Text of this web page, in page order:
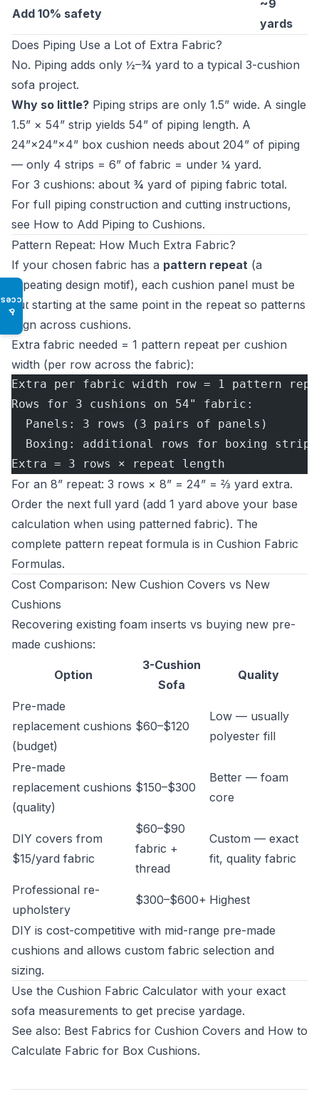
♿
Add 10% safety
~9
yards
Does Piping Use a Lot of Extra Fabric?
No. Piping adds only ½–¾ yard to a typical 3-cushion
sofa project.
Why so little? Piping strips are only 1.5” wide. A single
1.5” × 54” strip yields 54” of piping length. A
24”×24”×4” box cushion needs about 204” of piping
— only 4 strips = 6” of fabric = under ¼ yard.
For 3 cushions: about ¾ yard of piping fabric total.
For full piping construction and cutting instructions,
see How to Add Piping to Cushions.
Pattern Repeat: How Much Extra Fabric?
If your chosen fabric has a pattern repeat (a
repeating design motif), each cushion panel must be
cut starting at the same point in the repeat so patterns
align across cushions.
Extra fabric needed = 1 pattern repeat per cushion
width (per row across the fabric):
Extra per fabric width row = 1 pattern
Rows for 3 cushions on 54" fabric:
  Panels: 3 rows (3 pairs of panels)
  Boxing: additional rows for boxing strips
Extra = 3 rows × repeat length
For an 8” repeat: 3 rows × 8” = 24” = ⅔ yard extra.
Order the next full yard (add 1 yard above your base
calculation when using patterned fabric). The
complete pattern repeat formula is in Cushion Fabric
Formulas.
Cost Comparison: New Cushion Covers vs New
Cushions
Recovering existing foam inserts vs buying new pre-
made cushions:
Option
3-Cushion
Sofa
Quality
Pre-made
replacement cushions
(budget)
$60–$120
Low — usually
polyester fill
Pre-made
replacement cushions
(quality)
$150–$300
Better — foam
core
DIY covers from
$15/yard fabric
$60–$90
fabric +
thread
Custom — exact
fit, quality fabric
Professional re-
upholstery
$300–$600+ Highest
DIY is cost-competitive with mid-range pre-made
cushions and allows custom fabric selection and
sizing.
Use the Cushion Fabric Calculator with your exact
sofa measurements to get precise yardage.
See also: Best Fabrics for Cushion Covers and How to
Calculate Fabric for Box Cushions.